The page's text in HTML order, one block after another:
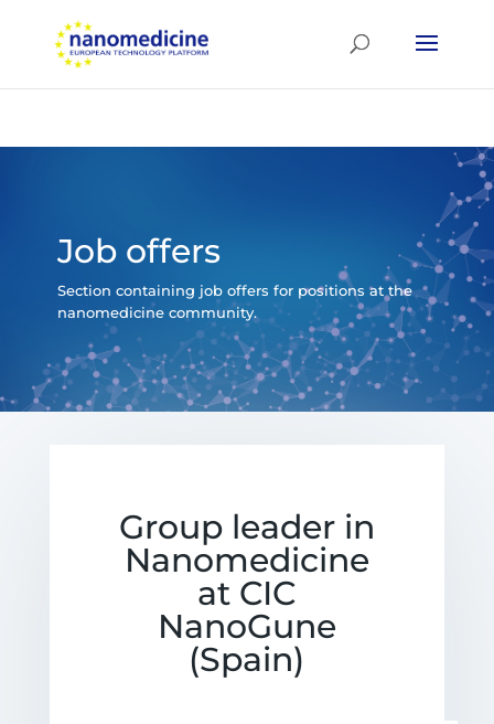
Job offers
Section containing job offers for positions at the
nanomedicine community.
Group leader in
Nanomedicine
at CIC
NanoGune
(Spain)